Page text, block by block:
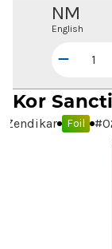
NM
English
Kor
Zendikar Foil #